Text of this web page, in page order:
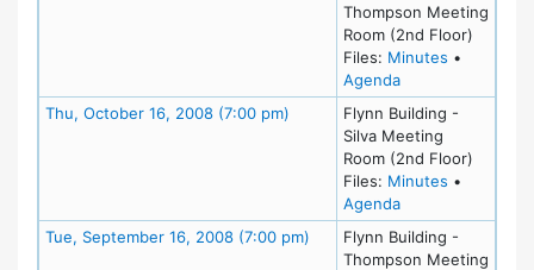
Thompson Meeting
Room (2nd Floor)
Files: Minutes for
•
Agendafor meeting at
Thu, October 16, 2008 (7:00 pm) Meeting Details
Flynn Building -
Silva Meeting
Room (2nd Floor)
Files: Minutes for
•
Agendafor meeting at
Tue, September 16, 2008 (7:00 pm) Meeting Details
Flynn Building -
Thompson Meeting